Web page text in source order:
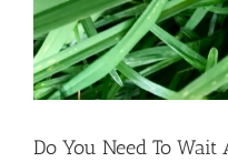
Do You Need To